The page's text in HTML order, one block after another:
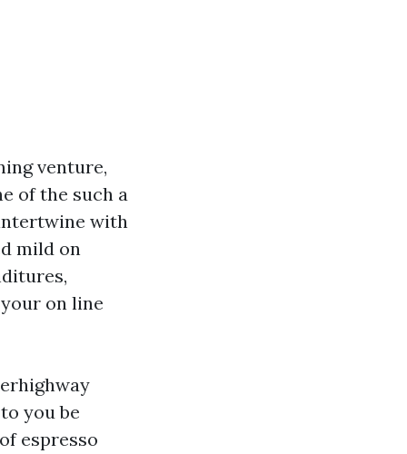
venture,
of the such a
with
mild on
on line
you be
espresso